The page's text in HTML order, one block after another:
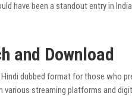
have been a standout entry in
and Download
Hindi dubbed format for those who
various streaming platforms and